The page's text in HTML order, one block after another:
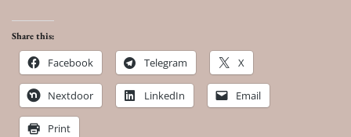
Share this:
Facebook Telegram X
Nextdoor LinkedIn Email
Print